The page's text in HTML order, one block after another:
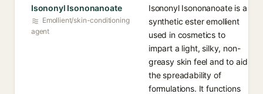
Isononyl Isononanoate
Emollient/skin-conditioning
agent
Isononyl Isononanoate is a
synthetic ester emollient
used in cosmetics to
impart a light, silky, non-
greasy skin feel and to aid
the spreadability of
formulations. It functions